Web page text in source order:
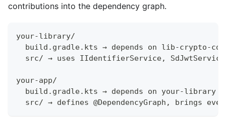
contributions into the dependency graph.
your-library/
build.gradle.kts → depends on lib-crypto-
src/ → uses IIdentifierService,
your-app/
build.gradle.kts → depends on your-library
src/ → defines @DependencyGraph, brings